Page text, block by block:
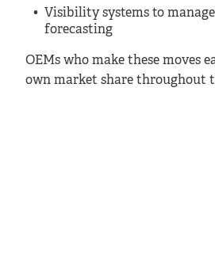
Visibility systems to
forecasting
OEMs who make these moves
own market share throughout